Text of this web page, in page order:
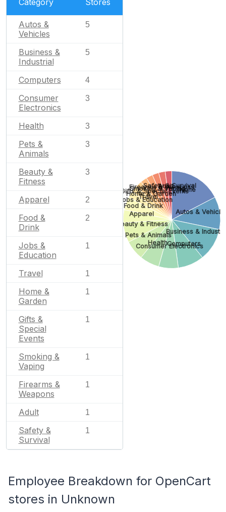
Category Stores
Autos &
Vehicles
5
Business &
Industrial
5
Computers 4
Consumer
Electronics
3
Health 3
Pets &
Animals
3
Beauty &
Fitness
3
Apparel 2
Food &
Drink
2
Jobs &
Education
1
Travel 1
Home &
Garden
1
Gifts &
Special
Events
1
Smoking &
Vaping
1
Firearms &
Weapons
1
Adult 1
Safety &
Survival
1
None
Autos &
Business &
Computers
Consumer Electronics
Health
Pets & Animals
Beauty & Fitness
Apparel
Food & Drink
Jobs & Education
Travel
Home & Garden
Gifts & Special Events
Smoking & Vaping
Firearms & Weapons
Adult
Safety & Survival
Employee Breakdown for OpenCart
stores in Unknown